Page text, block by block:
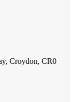
Croydon, CR0